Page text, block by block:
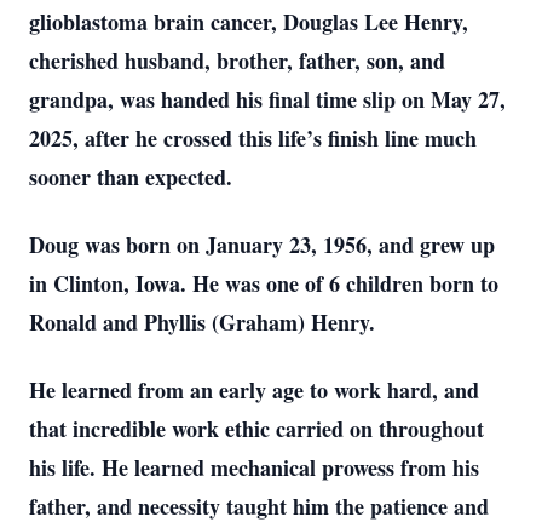
glioblastoma brain cancer, Douglas Lee Henry,
cherished husband, brother, father, son, and
grandpa, was handed his final time slip on May 27,
2025, after he crossed this life’s finish line much
sooner than expected.
Doug was born on January 23, 1956, and grew up
in Clinton, Iowa. He was one of 6 children born to
Ronald and Phyllis (Graham) Henry.
He learned from an early age to work hard, and
that incredible work ethic carried on throughout
his life. He learned mechanical prowess from his
father, and necessity taught him the patience and